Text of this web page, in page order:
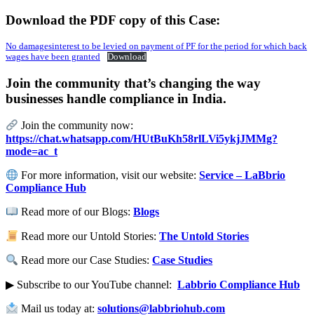
Download the PDF copy of this Case:
No damagesinterest to be levied on payment of PF for the period for which back
wages have been granted
Download
Join the community that’s changing the way
businesses handle compliance in India.
Join the community now:
https://chat.whatsapp.com/HUtBuKh58rlLVi5ykjJMMg?
mode=ac_t
For more information, visit our website: Service – LaBbrio
Compliance Hub
Read more of our Blogs:Blogs
Read more our Untold Stories:The Untold Stories
Read more our Case Studies:Case Studies
▶ Subscribe to our YouTube channel: Labbrio Compliance Hub
Mail us today at: solutions@labbriohub.com